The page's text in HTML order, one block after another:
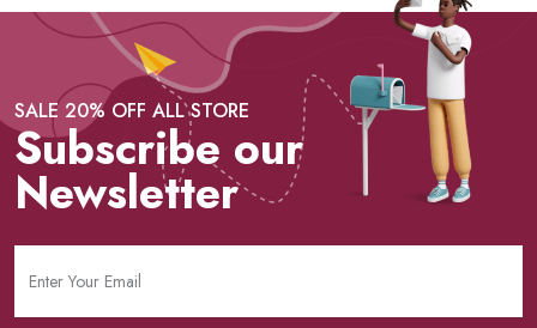
SALE 20% OFF ALL STORE
Subscribe our
Newsletter